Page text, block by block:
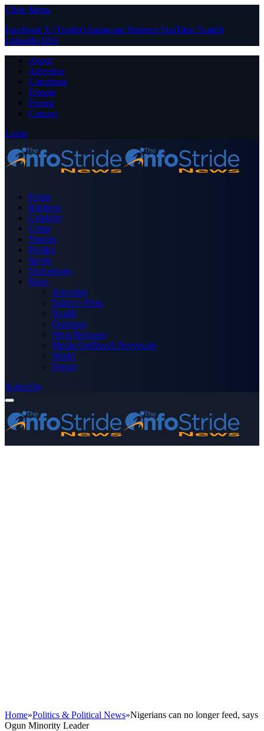
Close Menu
Facebook X (Twitter) Instagram PinterestYouTube Tumblr
LinkedIn RSS
About
Advertise
Contribute
Donate
Forum
Contact
Login
Home
Business
Celebrity
Crime
Nigeria
Politics
Sports
Technology
More
Advertise
Editor’s Picks
Health
Opinions
Press Releases
Media OutReach Newswire
World
Forum
Subscribe
Home»Politics & Political News»Nigerians can no longer feed, says
Ogun Minority Leader